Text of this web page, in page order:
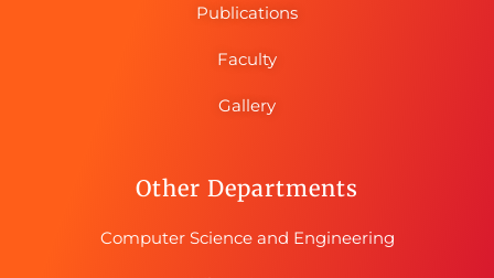
Publications
Faculty
Gallery
Other Departments
Computer Science and Engineering